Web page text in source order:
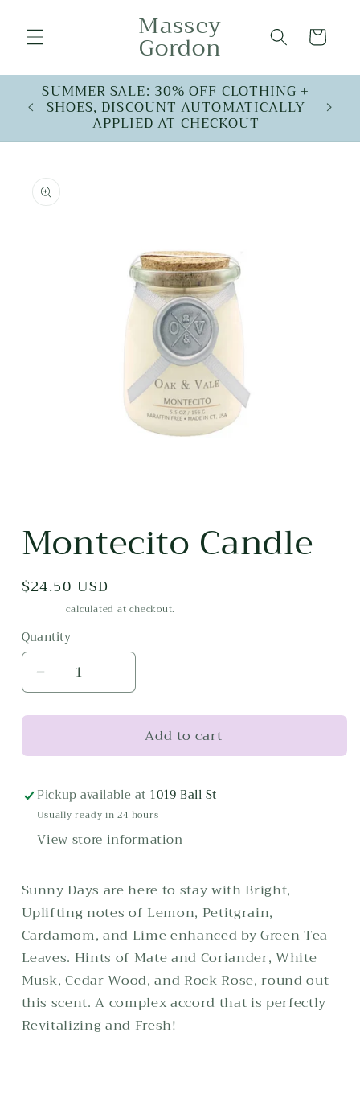
content Massey
Gordon Cart
SUMMER SALE: 30% OFF CLOTHING +
SHOES, DISCOUNT AUTOMATICALLY
APPLIED AT CHECKOUT
product
information
1
modal
Montecito Candle
Regular
$24.50 USD
calculated at checkout.
Quantity
Decrease
quantity
for
Candle
Increase
quantity
for
Montecito
Candle
Add to cart
Pickup available at 1019 Ball St
Usually ready in 24 hours
View store information
Sunny Days are here to stay with Bright,
Uplifting notes of Lemon, Petitgrain,
Cardamom, and Lime enhanced by Green Tea
Leaves. Hints of Mate and Coriander, White
Musk, Cedar Wood, and Rock Rose, round out
this scent. A complex accord that is perfectly
Revitalizing and Fresh!